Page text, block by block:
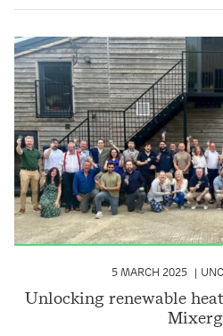
Unlocking renewable
5 MARCH 2025